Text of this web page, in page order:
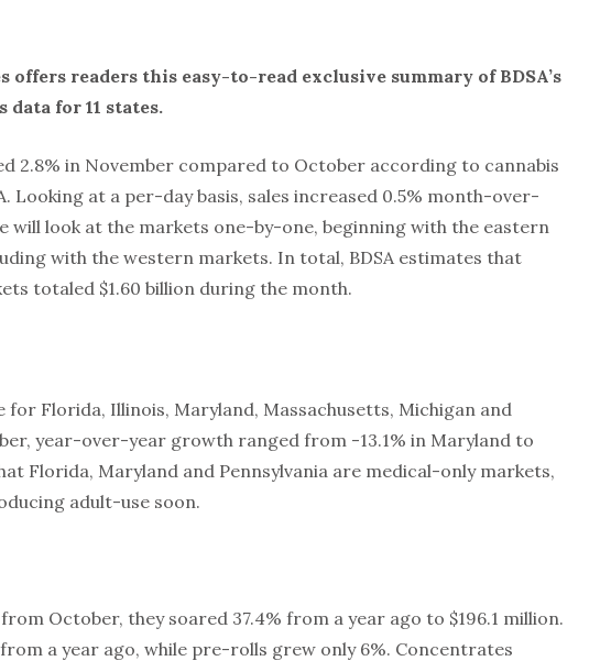
offers readers this easy-to-read exclusive summary of BDSA’s
data for 11 states.
2.8% in November compared to October according to cannabis
Looking at a per-day basis, sales increased 0.5% month-over-
will look at the markets one-by-one, beginning with the eastern
with the western markets. In total, BDSA estimates that
totaled $1.60 billion during the month.
for Florida, Illinois, Maryland, Massachusetts, Michigan and
year-over-year growth ranged from -13.1% in Maryland to
Florida, Maryland and Pennsylvania are medical-only markets,
adult-use soon.
October, they soared 37.4% from a year ago to $196.1 million.
a year ago, while pre-rolls grew only 6%. Concentrates